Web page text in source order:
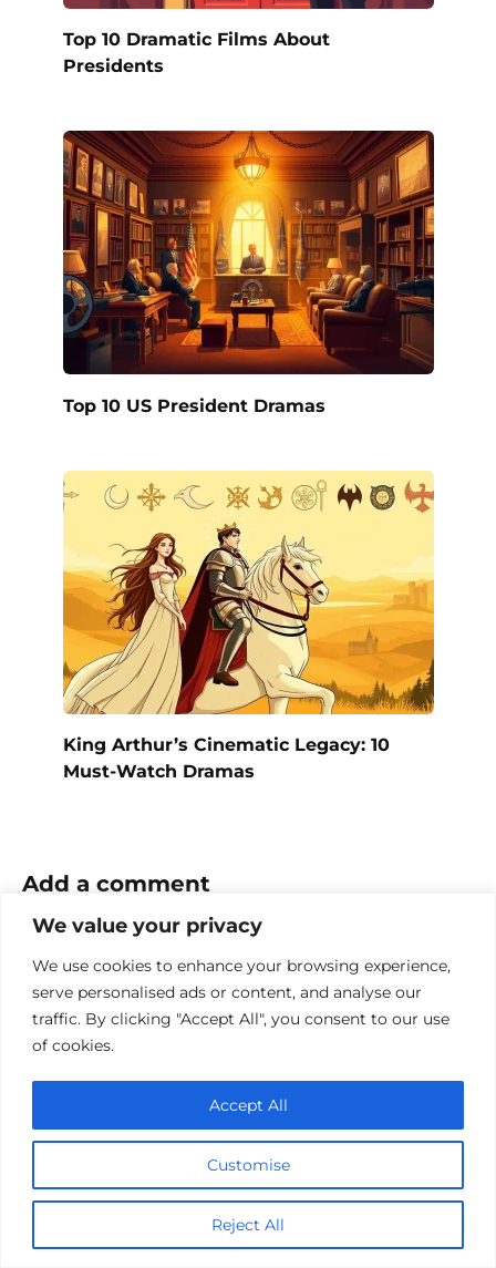
We value your privacy
We use cookies to enhance your browsing experience,
serve personalised ads or content, and analyse our
traffic. By clicking "Accept All", you consent to our use
of cookies.
Customise
Reject All
Accept All
Top 10 Dramatic Films About
Presidents
Top 10 US President Dramas
King Arthur’s Cinematic Legacy: 10
Must-Watch Dramas
Add a comment
Name
Email
Website